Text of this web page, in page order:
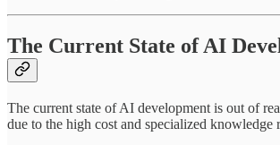
The Current State of AI
The current state of AI development is out of
due to the high cost and specialized knowledge